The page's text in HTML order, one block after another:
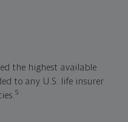
the highest available
to any U.S. life insurer
5